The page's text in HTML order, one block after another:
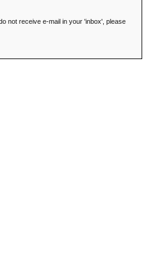
not receive e-mail in your 'inbox', please